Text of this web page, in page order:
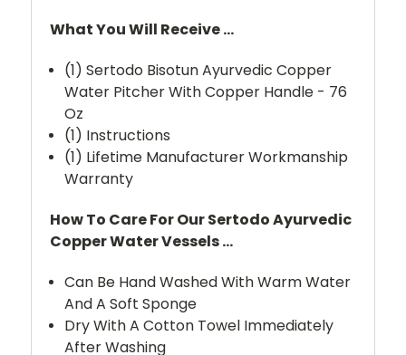
What You Will Receive ...
(1) Sertodo Bisotun Ayurvedic Copper
Water Pitcher With Copper Handle - 76
Oz
(1) Instructions
(1) Lifetime Manufacturer Workmanship
Warranty
How To Care For Our Sertodo Ayurvedic
Copper Water Vessels ...
Can Be Hand Washed With Warm Water
And A Soft Sponge
Dry With A Cotton Towel Immediately
After Washing